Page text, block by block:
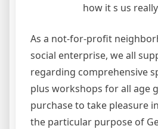
how it s us
As a not-for-profit
social enterprise, we all
regarding comprehensive
plus workshops for all age
purchase to take pleasure
the particular purpose of